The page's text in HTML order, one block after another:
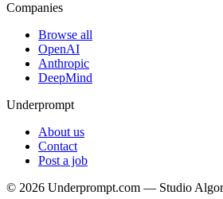
Companies
Browse all
OpenAI
Anthropic
DeepMind
Underprompt
About us
Contact
Post a job
© 2026 Underprompt.com — Studio